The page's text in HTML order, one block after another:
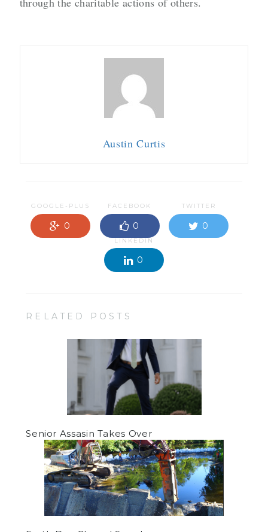
Austin Curtis
GOOGLE-PLUS
0
FACEBOOK
0
TWITTER
0
LINKEDIN
0
RELATED POSTS
Senior Assasin Takes Over